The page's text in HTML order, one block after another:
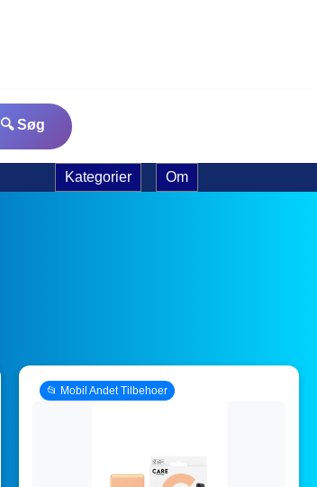
🔍 Søg
Kategorier Om
📂 Mobil Andet Tilbehoer